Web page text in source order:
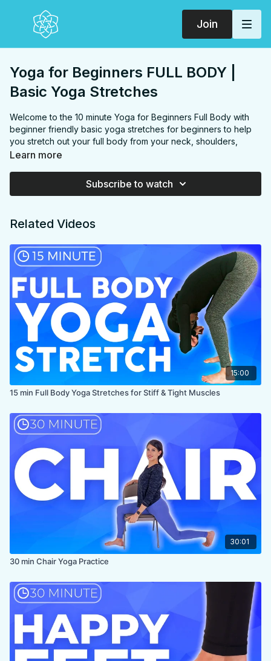
Join
Yoga for Beginners FULL BODY |
Basic Yoga Stretches
Welcome to the 10 minute Yoga for Beginners Full Body with
beginner friendly basic yoga stretches for beginners to help
you stretch out your full body from your neck, shoulders,
chest, back, hips, hip flexors and calves. Practice daily OR do
in your pelvic floor or DR.
FOCUS:(full body) neck, shoulders, chest, back, hips, hip
flexors and calves
Optional pillow, optional hand towel for cushioning
knees and extending reach in chest expansion, optional
blocks (or similar size items) for supporting upper body in
forward fold
ENDS IN: Samastithi + namaste
: Beginner
COLLECTION: BEGINNER STRETCH
Learn more
Subscribe to watch
Related Videos
15:00
15 min Full Body Yoga Stretches for Stiff & Tight Muscles
30:01
30 min Chair Yoga Practice